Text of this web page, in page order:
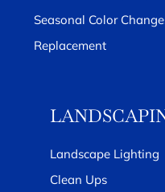
Seasonal Color
Replacement
Landscape Lighting
Clean Ups